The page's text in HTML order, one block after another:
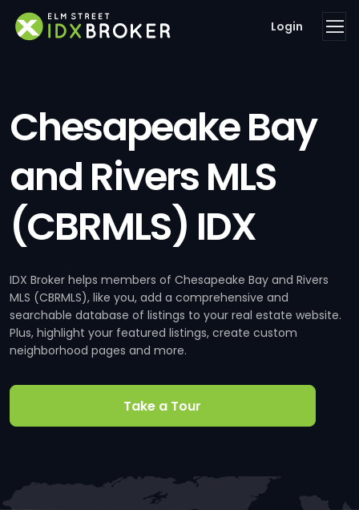
Login
Chesapeake Bay
and Rivers MLS
(CBRMLS) IDX
IDX Broker helps members of Chesapeake Bay and Rivers
MLS (CBRMLS), like you, add a comprehensive and
searchable database of listings to your real estate website.
Plus, highlight your featured listings, create custom
neighborhood pages and more.
Take a Tour